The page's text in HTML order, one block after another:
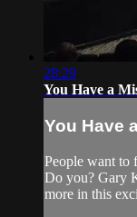
28:29
You Have a
You Have
People want to
Do you? Gary
more in this